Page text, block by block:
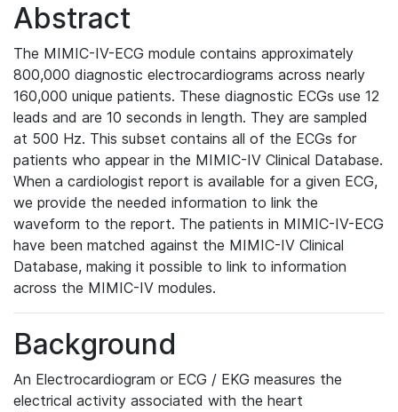
Abstract
The MIMIC-IV-ECG module contains approximately
800,000 diagnostic electrocardiograms across nearly
160,000 unique patients. These diagnostic ECGs use 12
leads and are 10 seconds in length. They are sampled
at 500 Hz. This subset contains all of the ECGs for
patients who appear in the MIMIC-IV Clinical Database.
When a cardiologist report is available for a given ECG,
we provide the needed information to link the
waveform to the report. The patients in MIMIC-IV-ECG
have been matched against the MIMIC-IV Clinical
Database, making it possible to link to information
across the MIMIC-IV modules.
Background
An Electrocardiogram or ECG / EKG measures the
electrical activity associated with the heart